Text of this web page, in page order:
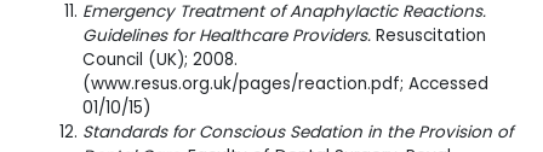
Emergency Treatment of Anaphylactic Reactions.
Guidelines for Healthcare Providers. Resuscitation
Council (UK); 2008.
(www.resus.org.uk/pages/reaction.pdf; Accessed
01/10/15)
Standards for Conscious Sedation in the Provision of